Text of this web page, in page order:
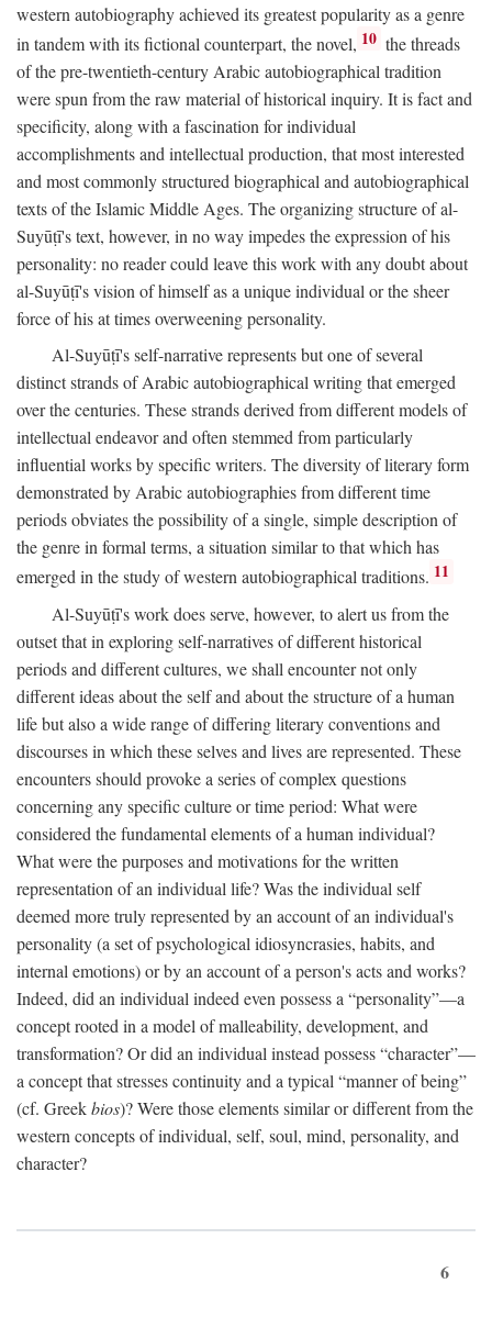
western autobiography achieved its greatest popularity as a genre
in tandem with its fictional counterpart, the novel, 10 the threads
of the pre-twentieth-century Arabic autobiographical tradition
were spun from the raw material of historical inquiry. It is fact and
specificity, along with a fascination for individual
accomplishments and intellectual production, that most interested
and most commonly structured biographical and autobiographical
texts of the Islamic Middle Ages. The organizing structure of al-
Suyūṭī's text, however, in no way impedes the expression of his
personality: no reader could leave this work with any doubt about
al-Suyūṭī's vision of himself as a unique individual or the sheer
force of his at times overweening personality.
Al-Suyūṭī's self-narrative represents but one of several
distinct strands of Arabic autobiographical writing that emerged
over the centuries. These strands derived from different models of
intellectual endeavor and often stemmed from particularly
influential works by specific writers. The diversity of literary form
demonstrated by Arabic autobiographies from different time
periods obviates the possibility of a single, simple description of
the genre in formal terms, a situation similar to that which has
emerged in the study of western autobiographical traditions. 11
Al-Suyūṭī's work does serve, however, to alert us from the
outset that in exploring self-narratives of different historical
periods and different cultures, we shall encounter not only
different ideas about the self and about the structure of a human
life but also a wide range of differing literary conventions and
discourses in which these selves and lives are represented. These
encounters should provoke a series of complex questions
concerning any specific culture or time period: What were
considered the fundamental elements of a human individual?
What were the purposes and motivations for the written
representation of an individual life? Was the individual self
deemed more truly represented by an account of an individual's
personality (a set of psychological idiosyncrasies, habits, and
internal emotions) or by an account of a person's acts and works?
Indeed, did an individual indeed even possess a “personality”—a
concept rooted in a model of malleability, development, and
transformation? Or did an individual instead possess “character”—
a concept that stresses continuity and a typical “manner of being”
(cf. Greekbios)? Were those elements similar or different from the
western concepts of individual, self, soul, mind, personality, and
character?
6